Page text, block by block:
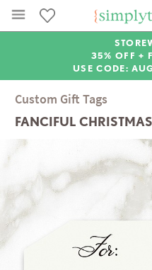
35% OFF +
USE CODE:
Custom Gift Tags
FANCIFUL CHRISTMAS